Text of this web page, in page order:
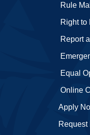
Apply
Request
Equal
Online
Rule
Right to
Report